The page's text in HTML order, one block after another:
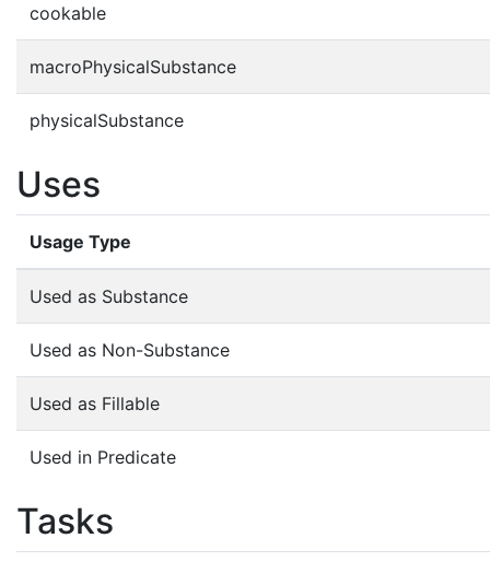
cookable
macroPhysicalSubstance
physicalSubstance
Uses
Usage Type
Used as Substance
Used as Non-Substance
Used as Fillable
Used in Predicate
Tasks